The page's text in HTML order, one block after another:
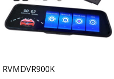
RVMDVR900K